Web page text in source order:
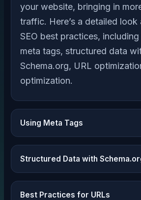
your website, bringing in
traffic. Here’s a detailed look
SEO best practices,
meta tags, structured data
Schema.org, URL
optimization.
Using Meta Tags
Structured Data with
Best Practices for URLs